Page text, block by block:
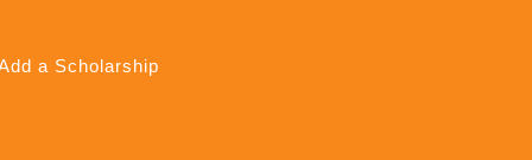
a Scholarship